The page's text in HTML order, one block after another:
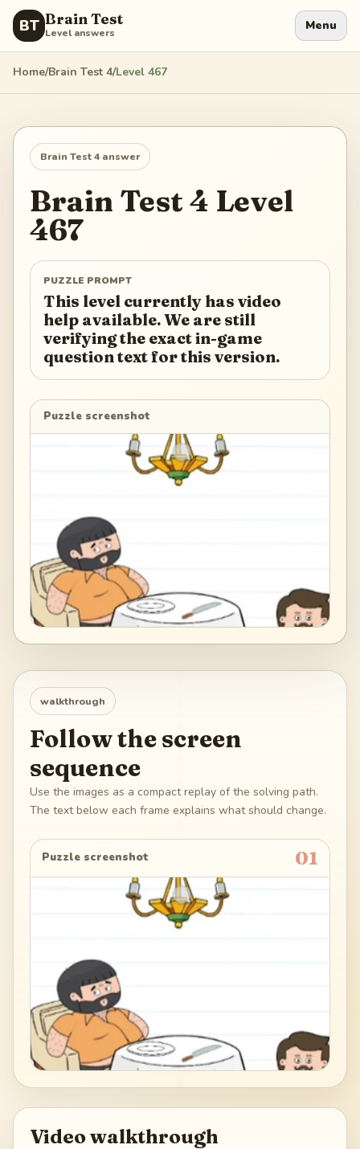
BT Brain Test
Level answers Menu
Home/Brain Test 4/Level 467
Brain Test 4 answer
Brain Test 4 Level
467
PUZZLE PROMPT
This level currently has video
help available. We are still
verifying the exact in-game
question text for this version.
Puzzle screenshot
walkthrough
Follow the screen
sequence
Use the images as a compact replay of the solving path.
The text below each frame explains what should change.
Puzzle screenshot 01
Video walkthrough